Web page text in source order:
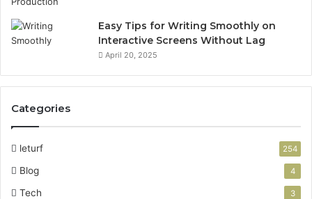
Easy Tips for Writing Smoothly on
Interactive Screens Without Lag
April 20, 2025
Categories
leturf 254
Blog 4
Tech 3